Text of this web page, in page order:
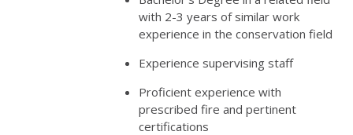
with 2-3 years of similar work
experience in the conservation field
Experience supervising staff
Proficient experience with
prescribed fire and pertinent
certifications